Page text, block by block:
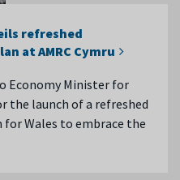
refreshed
at AMRC Cymru
Economy Minister for
the launch of a refreshed
Wales to embrace the